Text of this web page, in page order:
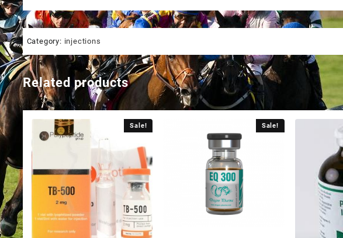
Category: injections
Related products
Sale! Sale!